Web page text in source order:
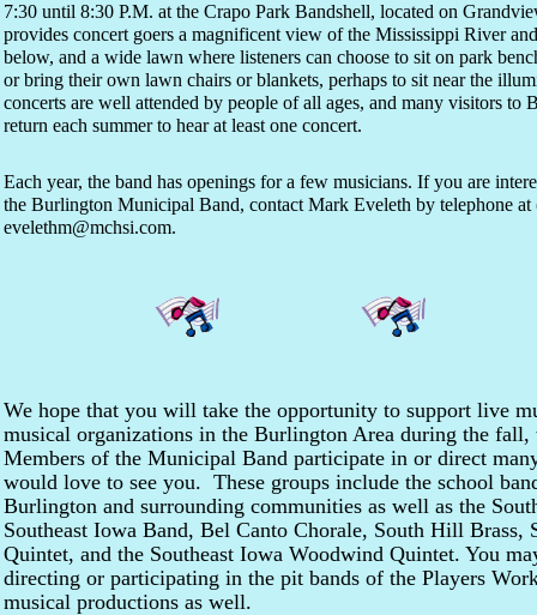
Each year, the band has openings for a few musicians. If you are
the Burlington Municipal Band, contact Mark Eveleth by telephone
evelethm@mchsi.com.
7:30 until 8:30 P.M. at the Crapo Park Bandshell, located on
provides concert goers a magnificent view of the Mississippi River
below, and a wide lawn where listeners can choose to sit on park
or bring their own lawn chairs or blankets, perhaps to sit near the
concerts are well attended by people of all ages, and many visitors to
return each summer to hear at least one concert.
We hope that you will take the opportunity to support live
musical organizations in the Burlington Area during the
Members of the Municipal Band participate in or direct
would love to see you. These groups include the school
Burlington and surrounding communities as well as the
Southeast Iowa Band, Bel Canto Chorale, South Hill Brass,
Quintet, and the Southeast Iowa Woodwind Quintet. You
directing or participating in the pit bands of the Players
musical productions as well.